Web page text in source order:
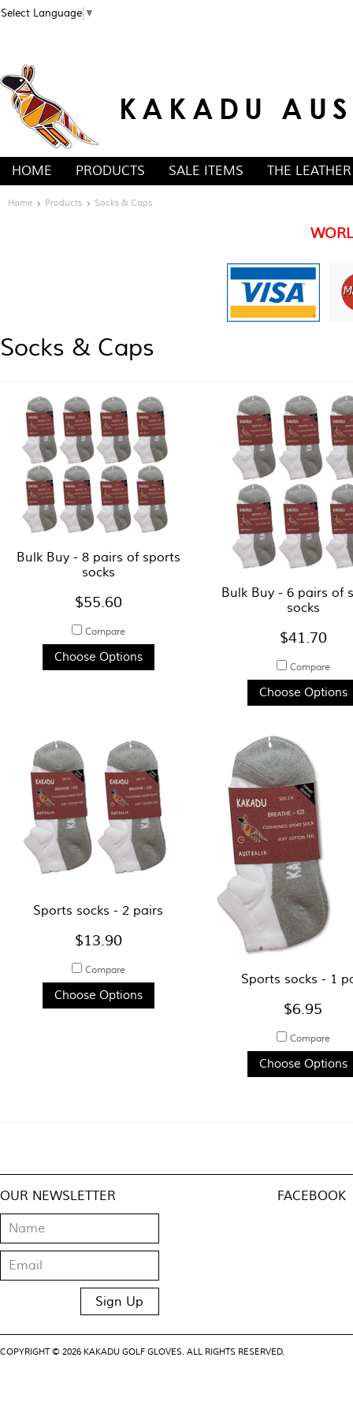
Select Language ▼
HOME PRODUCTS SALE ITEMS THE LEATHER
Home Products Socks & Caps
Socks & Caps
Bulk Buy - 8 pairs of sports
socks
$55.60
Compare
Choose Options
Bulk Buy - 6 pairs of
socks
$41.70
Compare
Choose Options
Sports socks - 2 pairs
$13.90
Compare
Choose Options
Sports socks - 1
$6.95
Compare
Choose Options
OUR NEWSLETTER FACEBOOK
COPYRIGHT © 2026 KAKADU GOLF GLOVES. ALL RIGHTS RESERVED.